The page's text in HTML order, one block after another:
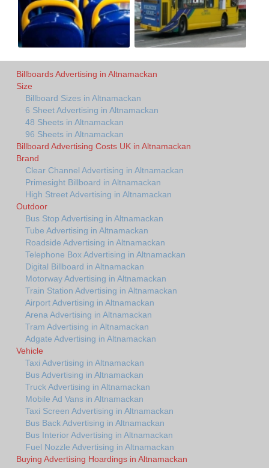
Billboards Advertising in Altnamackan
Size
Billboard Sizes in Altnamackan
6 Sheet Advertising in Altnamackan
48 Sheets in Altnamackan
96 Sheets in Altnamackan
Billboard Advertising Costs UK in Altnamackan
Brand
Clear Channel Advertising in Altnamackan
Primesight Billboard in Altnamackan
High Street Advertising in Altnamackan
Outdoor
Bus Stop Advertising in Altnamackan
Tube Advertising in Altnamackan
Roadside Advertising in Altnamackan
Telephone Box Advertising in Altnamackan
Digital Billboard in Altnamackan
Motorway Advertising in Altnamackan
Train Station Advertising in Altnamackan
Airport Advertising in Altnamackan
Arena Advertising in Altnamackan
Tram Advertising in Altnamackan
Adgate Advertising in Altnamackan
Vehicle
Taxi Advertising in Altnamackan
Bus Advertising in Altnamackan
Truck Advertising in Altnamackan
Mobile Ad Vans in Altnamackan
Taxi Screen Advertising in Altnamackan
Bus Back Advertising in Altnamackan
Bus Interior Advertising in Altnamackan
Fuel Nozzle Advertising in Altnamackan
Buying Advertising Hoardings in Altnamackan